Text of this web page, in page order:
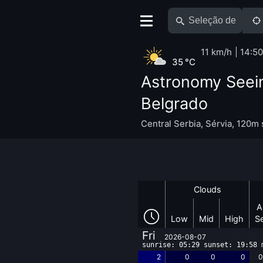
Astronomy
Belgrado
Central Serbia, Sérvia, 120m
35 °C
11 km/h 14:50
Clouds
Low Mid High
Fri 2026-08-07
sunrise: 05:29 sunset: 19:58
2 0 0 0